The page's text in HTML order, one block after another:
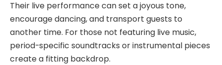
Their live performance can set a joyous tone,
encourage dancing, and transport guests to
another time. For those not featuring live music,
period-specific soundtracks or instrumental pieces
create a fitting backdrop.